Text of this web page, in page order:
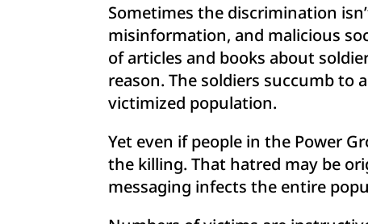
Sometimes the discrimination
misinformation, and malicious
of articles and books about
reason. The soldiers succumb
victimized population.
Yet even if people in the Power
the killing. That hatred may be
messaging infects the entire